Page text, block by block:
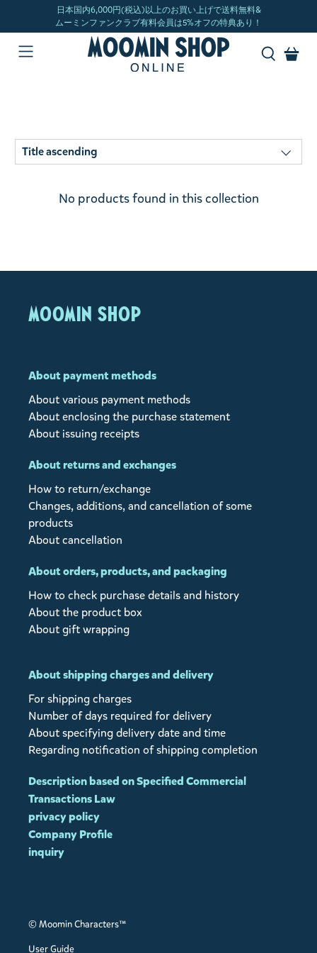
No products found in this collection
MOOMIN SHOP
About payment methods
About various payment methods
About enclosing the purchase statement
About issuing receipts
About returns and exchanges
How to return/exchange
Changes, additions, and cancellation of some
products
About cancellation
About orders, products, and packaging
How to check purchase details and history
About the product box
About gift wrapping
About shipping charges and delivery
For shipping charges
Number of days required for delivery
About specifying delivery date and time
Regarding notification of shipping completion
Description based on Specified Commercial
Transactions Law
privacy policy
Company Profile
inquiry
© Moomin Characters™
User Guide